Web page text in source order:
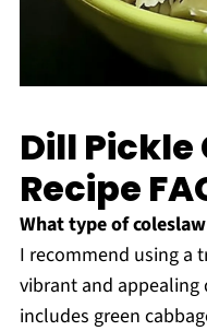
Dill
Recipe
What type of
I recommend using a
vibrant and
includes green